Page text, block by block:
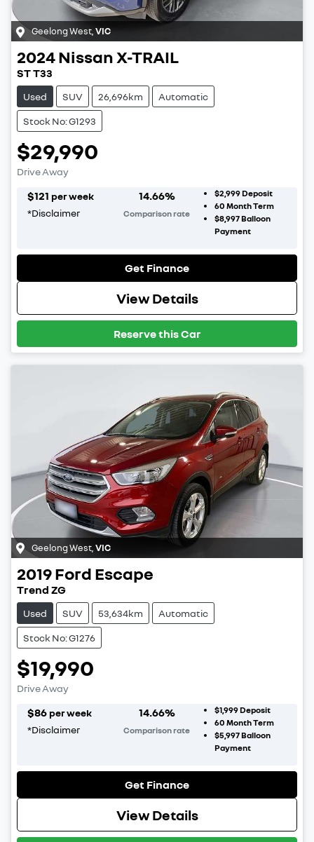
Geelong West VIC
2024Nissan X-TRAIL
ST T33
Used SUV 26,696km Automatic
Stock No: G1293
$29,990
Drive Away
$121 per week
*Disclaimer
14.66%
Comparison rate
$2,999Deposit
60 Month Term
$8,997Balloon
Payment
Get Finance
View Details
Reserve this Car
Geelong West VIC
2019Ford Escape
Trend ZG
Used SUV 53,634km Automatic
Stock No: G1276
$19,990
Drive Away
$86 per week
*Disclaimer
14.66%
Comparison rate
$1,999Deposit
60 Month Term
$5,997Balloon
Payment
Get Finance
View Details